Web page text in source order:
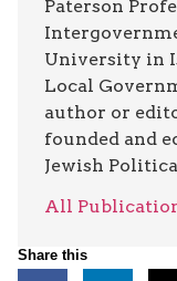
Paterson
University in
Local
author or
founded and
Jewish
All
Share this